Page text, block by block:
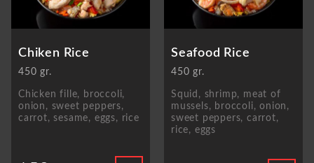
Chiken Rice
450 gr.
Chicken fille, broccoli,
onion, sweet peppers,
carrot, sesame, eggs, rice
Seafood Rice
450 gr.
Squid, shrimp, meat of
mussels, broccoli, onion,
sweet peppers, carrot,
rice, eggs